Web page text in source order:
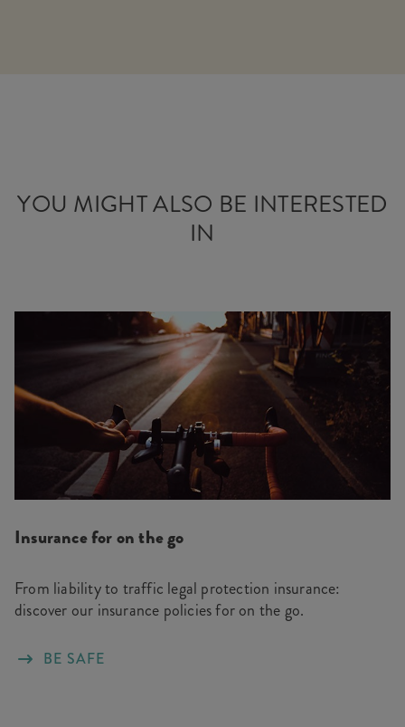
YOU MIGHT ALSO BE INTERESTED
IN
Insurance for on the go
From liability to traffic legal protection insurance:
discover our insurance policies for on the go.
BE SAFE